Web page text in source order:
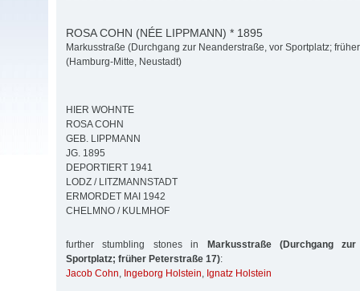
ROSA COHN (NÉE LIPPMANN) * 1895
Markusstraße (Durchgang zur Neanderstraße, vor Sportplatz;
(Hamburg-Mitte, Neustadt)
HIER WOHNTE
ROSA COHN
GEB. LIPPMANN
JG. 1895
DEPORTIERT 1941
LODZ / LITZMANNSTADT
ERMORDET MAI 1942
CHELMNO / KULMHOF
further stumbling stones in
Markusstraße (Durchgang
Sportplatz; früher Peterstraße 17):
Jacob Cohn, Ingeborg Holstein, Ignatz Holstein